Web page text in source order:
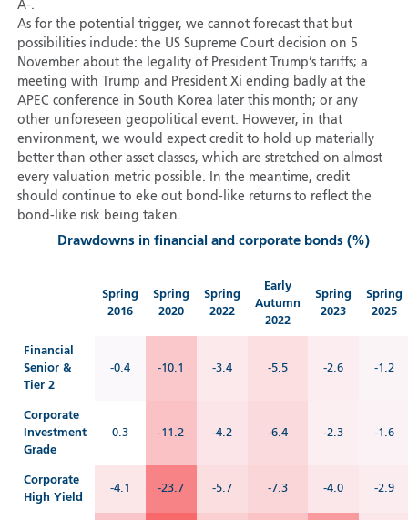
A-.
As for the potential trigger, we cannot forecast that but
possibilities include: the US Supreme Court decision on 5
November about the legality of President Trump’s tariffs; a
meeting with Trump and President Xi ending badly at the
APEC conference in South Korea later this month; or any
other unforeseen geopolitical event. However, in that
environment, we would expect credit to hold up materially
better than other asset classes, which are stretched on almost
every valuation metric possible. In the meantime, credit
should continue to eke out bond-like returns to reflect the
bond-like risk being taken.
Drawdowns in financial and corporate bonds (%)
Spring
2016
Spring
2020
Spring
2022
Early
Autumn
2022
Spring
2023
Spring
2025
Financial
Senior &
Tier 2
-0.4 -10.1 -3.4 -5.5 -2.6 -1.2
Corporate
Investment
Grade
0.3 -11.2 -4.2 -6.4 -2.3 -1.6
Corporate
High Yield
-4.1 -23.7 -5.7 -7.3 -4.0 -2.9